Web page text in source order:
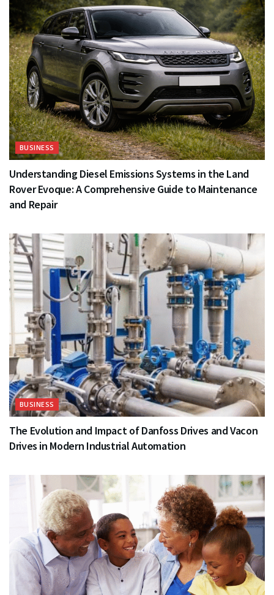
BUSINESS
Understanding Diesel Emissions Systems in the Land
Rover Evoque: A Comprehensive Guide to Maintenance
and Repair
BUSINESS
The Evolution and Impact of Danfoss Drives and Vacon
Drives in Modern Industrial Automation